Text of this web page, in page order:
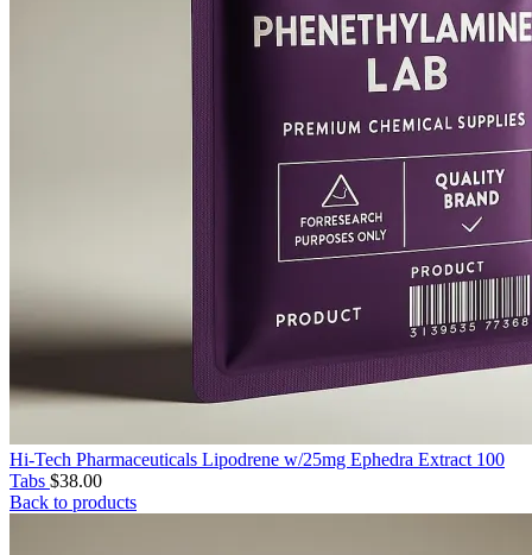
Hi-Tech Pharmaceuticals Lipodrene w/25mg Ephedra Extract 100
Tabs $38.00
Back to products